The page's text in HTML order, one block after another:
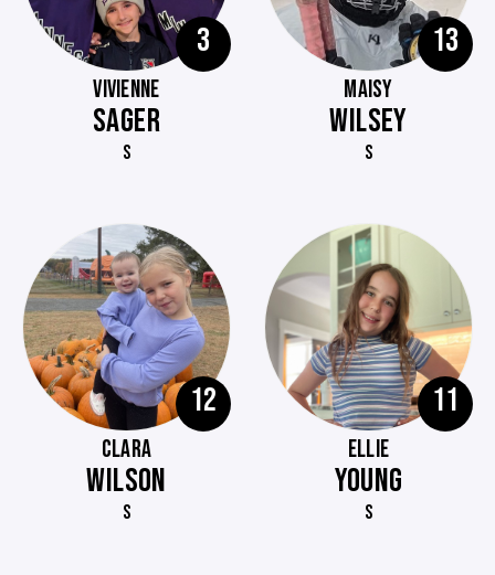
3
VIVIENNE
SAGER
S
13
MAISY
WILSEY
S
12
CLARA
WILSON
S
11
ELLIE
YOUNG
S